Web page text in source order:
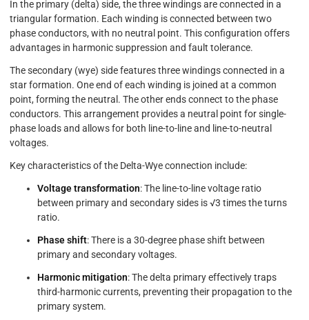
In the primary (delta) side, the three windings are connected in a
triangular formation. Each winding is connected between two
phase conductors, with no neutral point. This configuration offers
advantages in harmonic suppression and fault tolerance.
The secondary (wye) side features three windings connected in a
star formation. One end of each winding is joined at a common
point, forming the neutral. The other ends connect to the phase
conductors. This arrangement provides a neutral point for single-
phase loads and allows for both line-to-line and line-to-neutral
voltages.
Key characteristics of the Delta-Wye connection include:
Voltage transformation: The line-to-line voltage ratio
between primary and secondary sides is √3 times the turns
ratio.
Phase shift: There is a 30-degree phase shift between
primary and secondary voltages.
Harmonic mitigation: The delta primary effectively traps
third-harmonic currents, preventing their propagation to the
primary system.